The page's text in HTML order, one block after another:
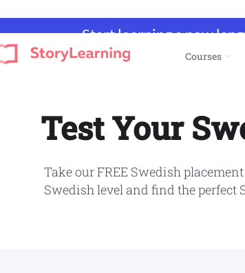
Start learning a new
Through
Courses
Test Your
Take our FREE Swedish
Swedish level and find the perfect